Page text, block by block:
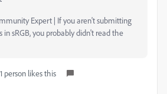
Expert | If you aren't submitting
in sRGB, you probably didn't read the
1 person likes this